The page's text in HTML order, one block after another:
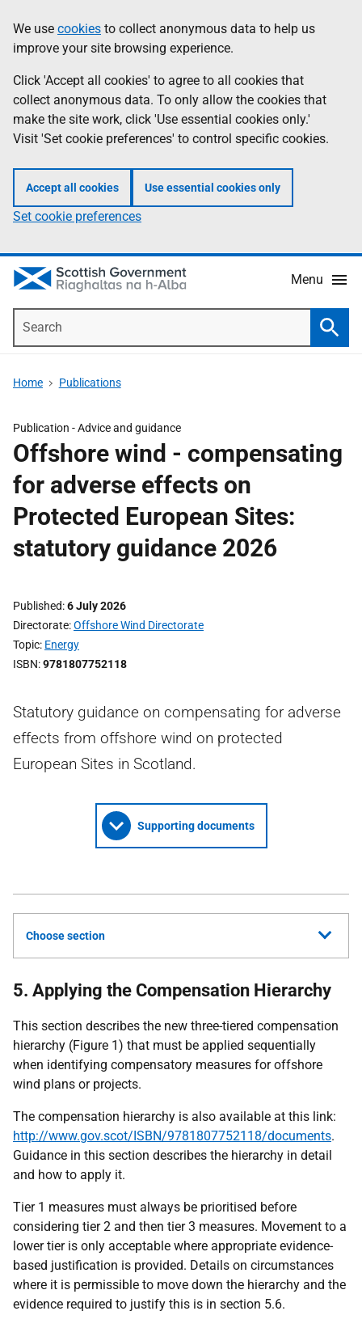
to
main
content
help
Information
We use cookies to collect anonymous data to help us
improve your site browsing experience.
Click 'Accept all cookies' to agree to all cookies that
collect anonymous data. To only allow the cookies that
make the site work, click 'Use essential cookies only.'
Visit 'Set cookie preferences' to control specific cookies.
Accept all cookies Use essential cookies only
Set cookie preferences
Menu
Home Publications
Publication -Advice and guidance
Offshore wind - compensating
for adverse effects on
Protected European Sites:
statutory guidance 2026
Published 6 July 2026
Directorate Offshore Wind Directorate
Topic Energy
ISBN 9781807752118
Statutory guidance on compensating for adverse
effects from offshore wind on protected
European Sites in Scotland.
Supporting documents
Choose section
5. Applying the Compensation Hierarchy
This section describes the new three-tiered compensation
hierarchy (Figure 1) that must be applied sequentially
when identifying compensatory measures for offshore
wind plans or projects.
The compensation hierarchy is also available at this link:
http://www.gov.scot/ISBN/9781807752118/documents.
Guidance in this section describes the hierarchy in detail
and how to apply it.
Tier 1 measures must always be prioritised before
considering tier 2 and then tier 3 measures. Movement to a
lower tier is only acceptable where appropriate evidence-
based justification is provided. Details on circumstances
where it is permissible to move down the hierarchy and the
evidence required to justify this is in section 5.6.